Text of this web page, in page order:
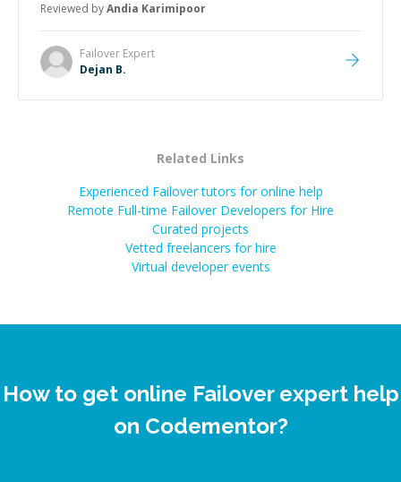
Reviewed byAndia Karimipoor
Failover Expert
Dejan B.
Related Links
Experienced Failover tutors for online help
Remote Full-time Failover Developers for Hire
Curated projects
Vetted freelancers for hire
Virtual developer events
How to get online Failover expert help
on Codementor?